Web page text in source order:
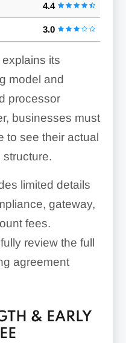
4.4
3.0
its
model and
processor
businesses must
to see their actual
limited details
gateway,
fees.
review the full
agreement
& EARLY